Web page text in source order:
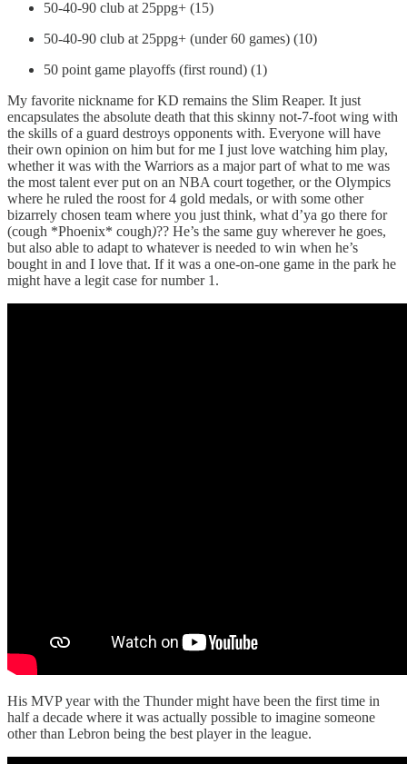
50-40-90 club at 25ppg+ (15)
50-40-90 club at 25ppg+ (under 60 games) (10)
50 point game playoffs (first round) (1)
My favorite nickname for KD remains the Slim Reaper. It just
encapsulates the absolute death that this skinny not-7-foot wing with
the skills of a guard destroys opponents with. Everyone will have
their own opinion on him but for me I just love watching him play,
whether it was with the Warriors as a major part of what to me was
the most talent ever put on an NBA court together, or the Olympics
where he ruled the roost for 4 gold medals, or with some other
bizarrely chosen team where you just think, what d’ya go there for
(cough *Phoenix* cough)?? He’s the same guy wherever he goes,
but also able to adapt to whatever is needed to win when he’s
bought in and I love that. If it was a one-on-one game in the park he
might have a legit case for number 1.
His MVP year with the Thunder might have been the first time in
half a decade where it was actually possible to imagine someone
other than Lebron being the best player in the league.